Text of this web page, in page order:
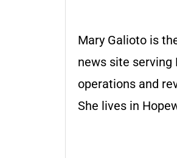
Mary Galioto is
news site serving
operations and
She lives in